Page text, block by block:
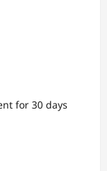
for 30 days